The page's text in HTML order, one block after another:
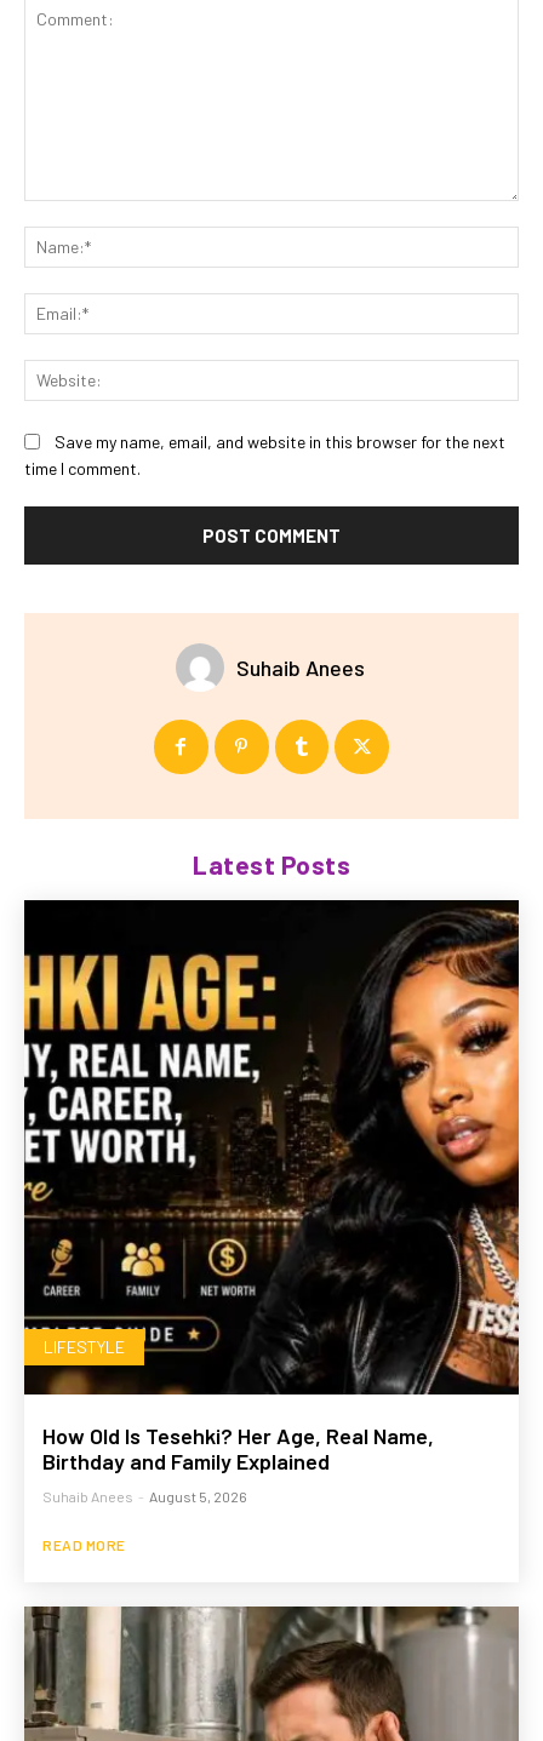
Save my name, email, and website in this browser for the next
time I comment.
Suhaib Anees
Latest Posts
LIFESTYLE
How Old Is Tesehki? Her Age, Real Name,
Birthday and Family Explained
Suhaib Anees - August 5, 2026
READ MORE